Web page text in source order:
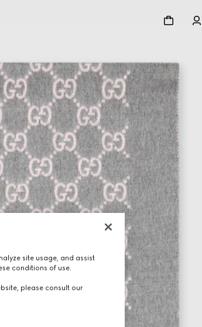
site usage, and assist
conditions of use.
please consult our